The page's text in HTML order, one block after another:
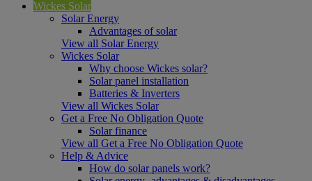
Wickes Solar
Solar Energy
Advantages of solar
View all Solar Energy
Wickes Solar
Why choose Wickes solar?
Solar panel installation
Batteries & Inverters
View all Wickes Solar
Get a Free No Obligation Quote
Solar finance
View all Get a Free No Obligation Quote
Help & Advice
How do solar panels work?